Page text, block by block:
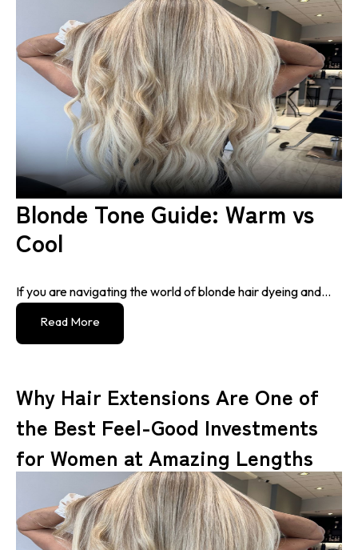
Blonde Tone Guide: Warm vs
Cool
If you are navigating the world of blonde hair dyeing and...
Read More
Why Hair Extensions Are One of
the Best Feel-Good Investments
for Women at Amazing Lengths